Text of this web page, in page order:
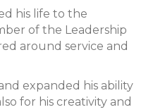
his life to the
of the Leadership
around service and
expanded his ability
for his creativity and